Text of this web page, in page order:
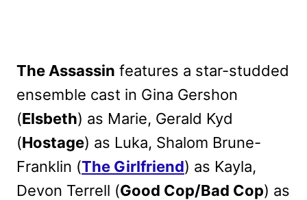
The Assassin features a star-studded
ensemble cast in Gina Gershon
(Elsbeth) as Marie, Gerald Kyd
(Hostage) as Luka, Shalom Brune-
Franklin (The Girlfriend) as Kayla,
Devon Terrell (Good Cop/Bad Cop) as